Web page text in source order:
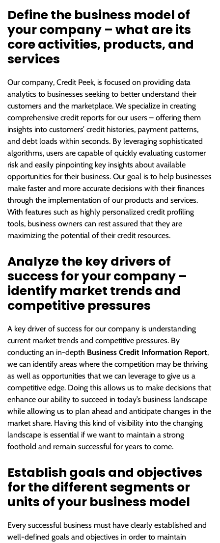
Define the business model of
your company – what are its
core activities, products, and
services
Our company, Credit Peek, is focused on providing data
analytics to businesses seeking to better understand their
customers and the marketplace. We specialize in creating
comprehensive credit reports for our users – offering them
insights into customers’ credit histories, payment patterns,
and debt loads within seconds. By leveraging sophisticated
algorithms, users are capable of quickly evaluating customer
risk and easily pinpointing key insights about available
opportunities for their business. Our goal is to help businesses
make faster and more accurate decisions with their finances
through the implementation of our products and services.
With features such as highly personalized credit profiling
tools, business owners can rest assured that they are
maximizing the potential of their credit resources.
Analyze the key drivers of
success for your company –
identify market trends and
competitive pressures
A key driver of success for our company is understanding
current market trends and competitive pressures. By
conducting an in-depth Business Credit Information Report,
we can identify areas where the competition may be thriving
as well as opportunities that we can leverage to give us a
competitive edge. Doing this allows us to make decisions that
enhance our ability to succeed in today’s business landscape
while allowing us to plan ahead and anticipate changes in the
market share. Having this kind of visibility into the changing
landscape is essential if we want to maintain a strong
foothold and remain successful for years to come.
Establish goals and objectives
for the different segments or
units of your business model
Every successful business must have clearly established and
well-defined goals and objectives in order to maintain